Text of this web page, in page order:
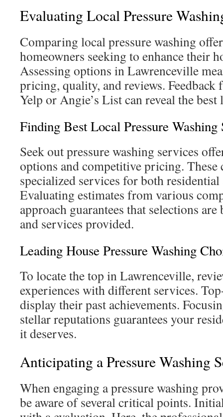
Evaluating Local Pressure
Comparing local pressure washing
homeowners seeking to enhance their
Assessing options in Lawrenceville
pricing, quality, and reviews. Feedback
Yelp or Angie’s List can reveal the
Finding Best Local Pressure Washing
Seek out pressure washing services
options and competitive pricing. These
specialized services for both
Evaluating estimates from various
approach guarantees that selections are
and services provided.
Leading House Pressure Washing
To locate the top in Lawrenceville,
experiences with different services.
display their past achievements.
stellar reputations guarantees your
it deserves.
Anticipating a Pressure Washing
When engaging a pressure washing
be aware of several critical points.